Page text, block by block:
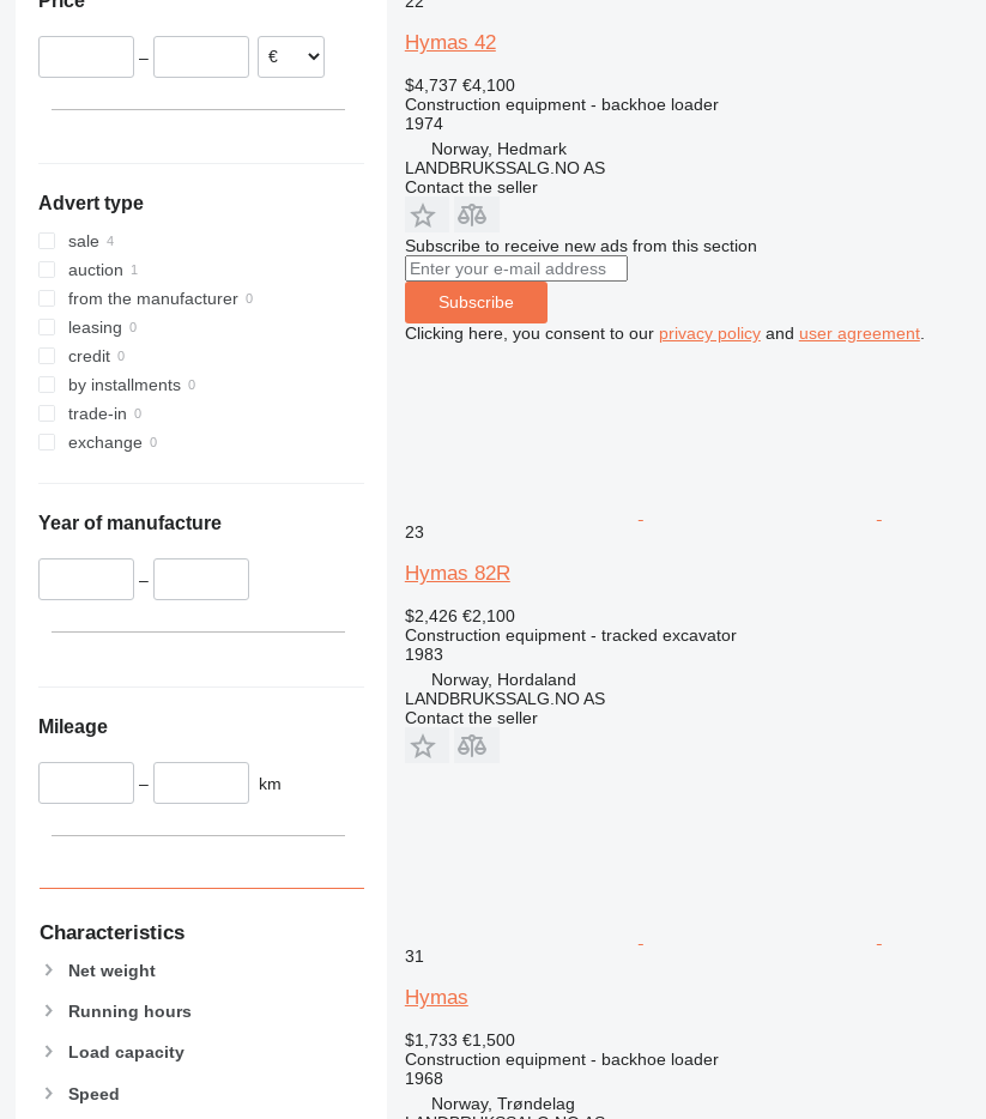
312
318
319
320
321
322
323
324
325
326
336
340
390
424
430
444
589
906
427
8008
8018
8025
8026
8030
8035
CT
JS
JZ
TM
VMT
Vibromax
3246
Liftlux
Pecolift
R-series
Toucan
SD
XP
–
Advert type
sale
auction
from the manufacturer
leasing
credit
by installments
trade-in
exchange
Year of manufacture
–
Mileage
– km
Characteristics
Net weight
Running hours
Load capacity
Speed
Hymas 42
$4,737 €4,100
Construction equipment - backhoe loader
1974
Norway, Hedmark
LANDBRUKSSALG.NO AS
Contact the seller
Subscribe to receive new ads from this section
Subscribe
Clicking here, you consent to our privacy policyand user agreement.
23
Hymas 82R
$2,426 €2,100
Construction equipment - tracked excavator
1983
Norway, Hordaland
LANDBRUKSSALG.NO AS
Contact the seller
31
Hymas
$1,733 €1,500
Construction equipment - backhoe loader
1968
Norway, Trøndelag